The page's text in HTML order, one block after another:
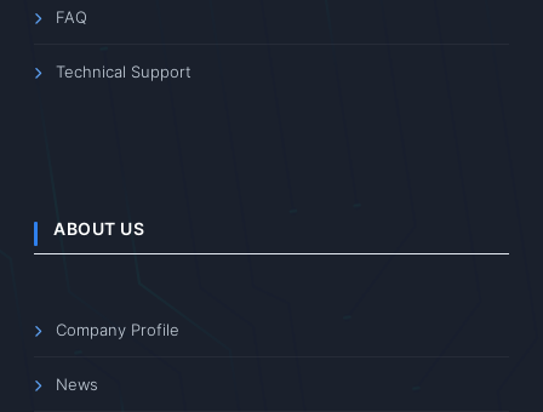
FAQ
Technical Support
ABOUT US
Company Profile
News